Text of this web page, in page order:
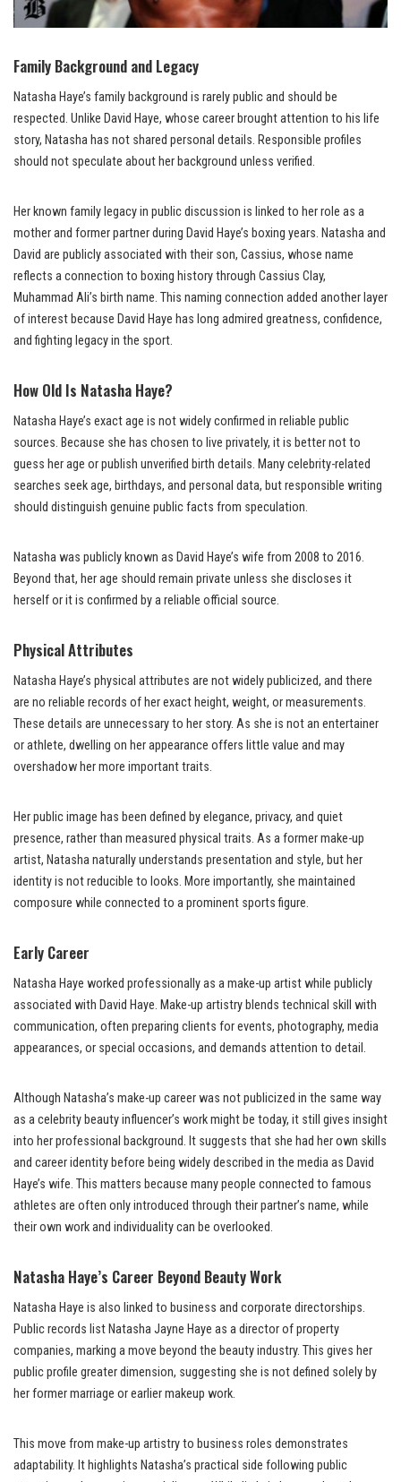
Family Background and Legacy
Natasha Haye’s family background is rarely public and should be
respected. Unlike David Haye, whose career brought attention to his life
story, Natasha has not shared personal details. Responsible profiles
should not speculate about her background unless verified.
Her known family legacy in public discussion is linked to her role as a
mother and former partner during David Haye’s boxing years. Natasha and
David are publicly associated with their son, Cassius, whose name
reflects a connection to boxing history through Cassius Clay,
Muhammad Ali’s birth name. This naming connection added another layer
of interest because David Haye has long admired greatness, confidence,
and fighting legacy in the sport.
How Old Is Natasha Haye?
Natasha Haye’s exact age is not widely confirmed in reliable public
sources. Because she has chosen to live privately, it is better not to
guess her age or publish unverified birth details. Many celebrity-related
searches seek age, birthdays, and personal data, but responsible writing
should distinguish genuine public facts from speculation.
Natasha was publicly known as David Haye’s wife from 2008 to 2016.
Beyond that, her age should remain private unless she discloses it
herself or it is confirmed by a reliable official source.
Physical Attributes
Natasha Haye’s physical attributes are not widely publicized, and there
are no reliable records of her exact height, weight, or measurements.
These details are unnecessary to her story. As she is not an entertainer
or athlete, dwelling on her appearance offers little value and may
overshadow her more important traits.
Her public image has been defined by elegance, privacy, and quiet
presence, rather than measured physical traits. As a former make-up
artist, Natasha naturally understands presentation and style, but her
identity is not reducible to looks. More importantly, she maintained
composure while connected to a prominent sports figure.
Early Career
Natasha Haye worked professionally as a make-up artist while publicly
associated with David Haye. Make-up artistry blends technical skill with
communication, often preparing clients for events, photography, media
appearances, or special occasions, and demands attention to detail.
Although Natasha’s make-up career was not publicized in the same way
as a celebrity beauty influencer’s work might be today, it still gives insight
into her professional background. It suggests that she had her own skills
and career identity before being widely described in the media as David
Haye’s wife. This matters because many people connected to famous
athletes are often only introduced through their partner’s name, while
their own work and individuality can be overlooked.
Natasha Haye’s Career Beyond Beauty Work
Natasha Haye is also linked to business and corporate directorships.
Public records list Natasha Jayne Haye as a director of property
companies, marking a move beyond the beauty industry. This gives her
public profile greater dimension, suggesting she is not defined solely by
her former marriage or earlier makeup work.
This move from make-up artistry to business roles demonstrates
adaptability. It highlights Natasha’s practical side following public